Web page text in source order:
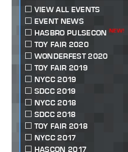
VIEW ALL EVENTS
EVENT NEWS
HASBRO PULSECON NEW!
TOY FAIR 2020
WONDERFEST 2020
TOY FAIR 2019
NYCC 2019
SDCC 2019
NYCC 2018
SDCC 2018
TOY FAIR 2018
NYCC 2017
HASCON 2017